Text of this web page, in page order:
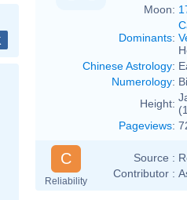
Moon:
Dominants:
Chinese Astrology:
Numerology:
Height:
Pageviews:
C
Reliability
Source :
Contributor :